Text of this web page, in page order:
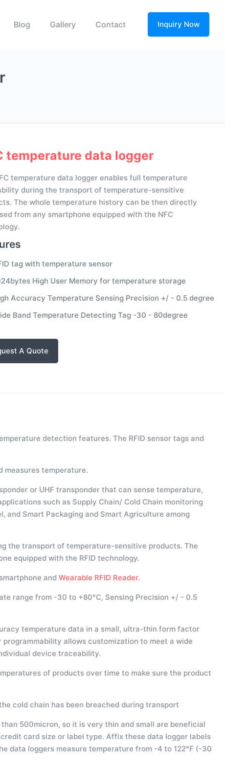
Blog Gallery Contact Inquiry Now
temperature data logger
temperature data logger enables full temperature
during the transport of temperature-sensitive
The whole temperature history can be then directly
from any smartphone equipped with the NFC
tag with temperature sensor
High User Memory for temperature storage
Accuracy Temperature Sensing Precision +/ - 0.5 degree
Band Temperature Detecting Tag -30 - 80degree
A Quote
detection features. The RFID sensor tags and
measures temperature.
or UHF transponder that can sense temperature,
such as Supply Chain/ Cold Chain monitoring
and Smart Packaging and Smart Agriculture among
the transport of temperature-sensitive products. The
equipped with the RFID technology.
andWearable RFID Reader.
range from -30 to +80°C, Sensing Precision +/ - 0.5
temperature data in a small, ultra-thin form factor
allows customization to meet a wide
device traceability.
of products over time to make sure the product
cold chain has been breached during transport
500micron, so it is very thin and small are beneficial
card size or label type. Affix these data logger labels
data loggers measure temperature from -4 to 122°F (-30